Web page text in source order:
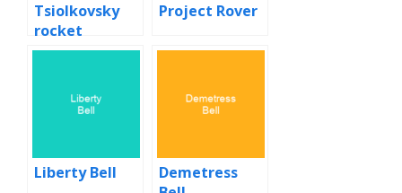
Tsiolkovsky
rocket
equation
Project Rover
Liberty Bell
Demetress